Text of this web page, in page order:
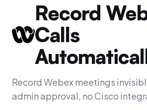
Record
Calls
Record Webex meetings
admin approval, no Cisco